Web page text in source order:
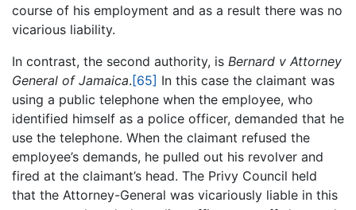
course of his employment and as a result there was no
vicarious liability.
In contrast, the second authority, is Bernard v Attorney
General of Jamaica.[65] In this case the claimant was
using a public telephone when the employee, who
identified himself as a police officer, demanded that he
use the telephone. When the claimant refused the
employee’s demands, he pulled out his revolver and
fired at the claimant’s head. The Privy Council held
that the Attorney-General was vicariously liable in this